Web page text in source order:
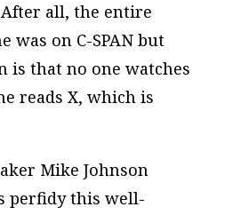
all, the entire
was on C-SPAN but
is that no one watches
reads X, which is
Mike Johnson
perfidy this well-